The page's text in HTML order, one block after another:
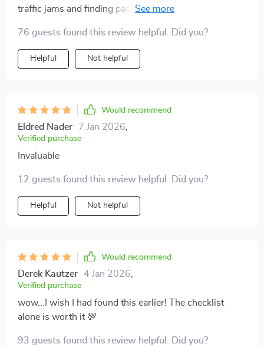
traffic jams and finding parking spaces used to stress
behind the wheel but also smarter when it comes to
making decisions related to compact cars suitable for
urban environments. What struck me most are the
have helped put many things into perspective for me.
76 guests found this review helpful. Did you?
Helpful Not helpful
Would recommend
Eldred Nader 7 Jan 2026
Verified purchase
Invaluable
12 guests found this review helpful. Did you?
Helpful Not helpful
Would recommend
Derek Kautzer 4 Jan 2026
Verified purchase
wow...I wish I had found this earlier! The checklist
alone is worth it 💯
93 guests found this review helpful. Did you?